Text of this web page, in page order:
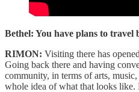
Bethel: You have plans to travel
RIMON: Visiting there has
Going back there and having
community, in terms of arts,
whole idea of what that looks like.